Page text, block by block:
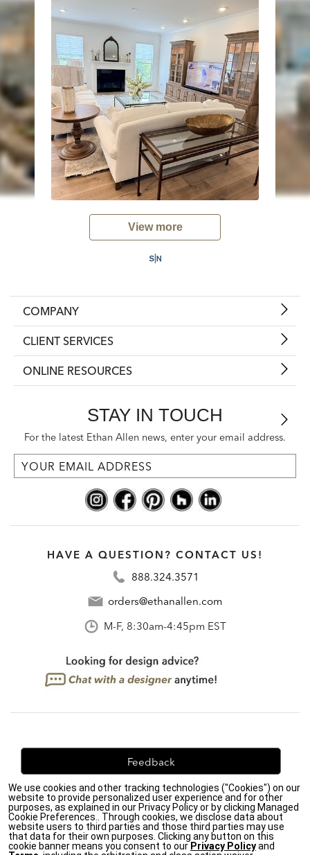
View more
COMPANY
CLIENT SERVICES
ONLINE RESOURCES
STAY IN TOUCH
For the latest Ethan Allen news, enter your email address.
HAVE A QUESTION? CONTACT US!
888.324.3571
orders@ethanallen.com
M-F, 8:30am-4:45pm EST
Feedback
We're always looking for ways to improve. Let us know
what you think!
We use cookies and other tracking technologies ("Cookies") on our
website to provide personalized user experience and for other
purposes, as explained in our Privacy Policy or by clicking Managed
Cookie Preferences.. Through cookies, we disclose data about
website users to third parties and those third parties may use
that data for their own purposes. Clicking any button on this
cookie banner means you consent to our Privacy Policyand